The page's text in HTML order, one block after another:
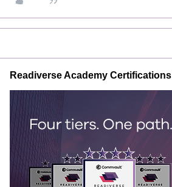
Readiverse Academy Certifications